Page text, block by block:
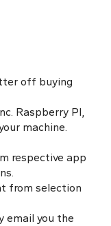
off buying
Raspberry PI,
machine.
respective app
from selection
email you the